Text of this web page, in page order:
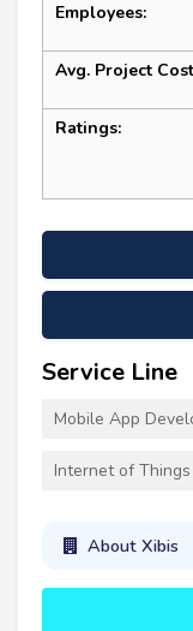
Employees:
Avg. Project
Ratings:
Service Line
Mobile App
Internet of Things
About Xibis